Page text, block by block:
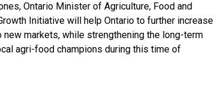
Ontario Minister of Agriculture, Food and
Initiative will help Ontario to further increase
markets, while strengthening the long-term
agri-food champions during this time of